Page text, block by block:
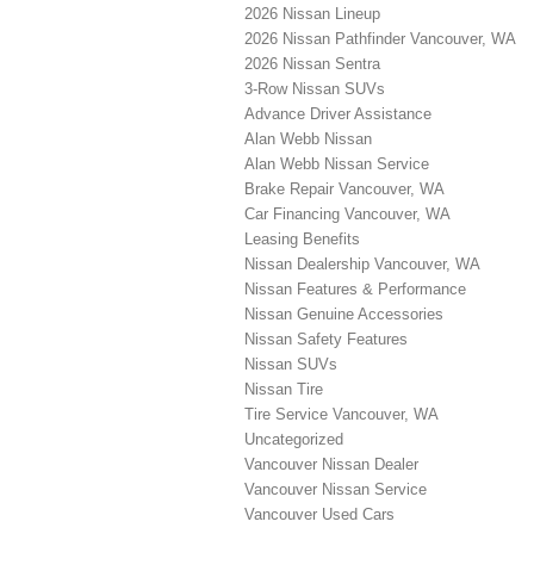
2026 Nissan Lineup
2026 Nissan Pathfinder Vancouver, WA
2026 Nissan Sentra
3-Row Nissan SUVs
Advance Driver Assistance
Alan Webb Nissan
Alan Webb Nissan Service
Brake Repair Vancouver, WA
Car Financing Vancouver, WA
Leasing Benefits
Nissan Dealership Vancouver, WA
Nissan Features & Performance
Nissan Genuine Accessories
Nissan Safety Features
Nissan SUVs
Nissan Tire
Tire Service Vancouver, WA
Uncategorized
Vancouver Nissan Dealer
Vancouver Nissan Service
Vancouver Used Cars